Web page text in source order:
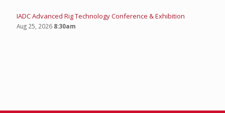
IADC Advanced Rig Technology Conference & Exhibition
Aug 25, 2026 8:30am